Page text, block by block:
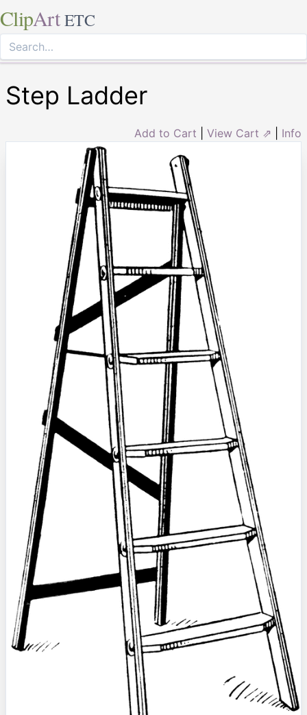
ClipArt ETC
Step Ladder
Add to Cart View Cart ⇗ Info